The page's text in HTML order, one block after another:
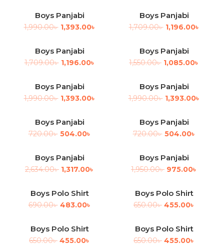
-30%
Boys Panjabi
1,990.00৳ 1,393.00৳
-30%
Boys Panjabi
1,709.00৳ 1,196.00৳
-30%
Boys Panjabi
1,709.00৳ 1,196.00৳
-30%
Boys Panjabi
1,550.00৳ 1,085.00৳
-30%
Boys Panjabi
1,990.00৳ 1,393.00৳
-30%
Boys Panjabi
1,990.00৳ 1,393.00৳
-30%
Boys Panjabi
720.00৳ 504.00৳
-30%
Boys Panjabi
720.00৳ 504.00৳
-50%
Boys Panjabi
2,634.00৳ 1,317.00৳
-50%
Boys Panjabi
1,950.00৳ 975.00৳
-30%
Boys Polo Shirt
690.00৳ 483.00৳
-30%
Boys Polo Shirt
650.00৳ 455.00৳
-30%
Boys Polo Shirt
650.00৳ 455.00৳
-30%
Boys Polo Shirt
650.00৳ 455.00৳